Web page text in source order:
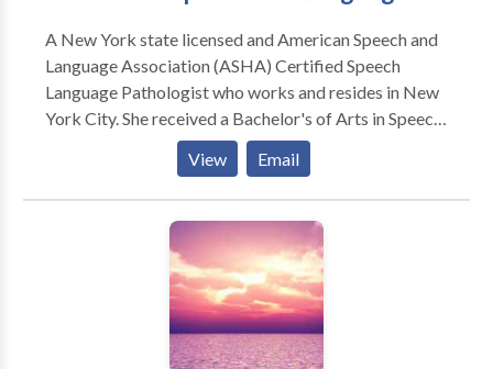
A New York state licensed and American Speech and
Language Association (ASHA) Certified Speech
Language Pathologist who works and resides in New
York City. She received a Bachelor's of Arts in Speech
and Hearing Sciences from Indiana University-
Bloomington and a Master's of Arts from New York
University in Speech-Language Pathology. Leah is
PROMPT trained (PROMPTs for Restructuring Oral
Muscular Phonetic Targets: a multi-sensory and
holistic approach to speech and oral motor therapy),
fluent in American Sign Language, certified in the
Orton Gillingham based reading program Wilson
Reading System, and holds a TSSLD (Teacher of
View Email